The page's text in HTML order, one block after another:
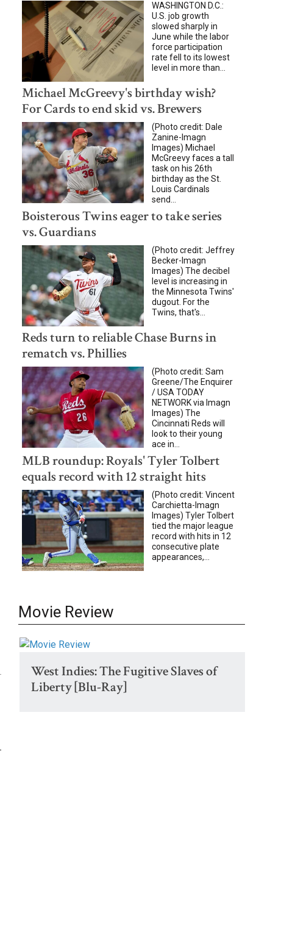
WASHINGTON D.C.:
U.S. job growth
slowed sharply in
June while the labor
force participation
rate fell to its lowest
level in more than...
Michael McGreevy's birthday wish?
For Cards to end skid vs. Brewers
(Photo credit: Dale
Zanine-Imagn
Images) Michael
McGreevy faces a tall
task on his 26th
birthday as the St.
Louis Cardinals
send...
Boisterous Twins eager to take series
vs. Guardians
(Photo credit: Jeffrey
Becker-Imagn
Images) The decibel
level is increasing in
the Minnesota Twins'
dugout. For the
Twins, that's...
Reds turn to reliable Chase Burns in
rematch vs. Phillies
(Photo credit: Sam
Greene/The Enquirer
/ USA TODAY
NETWORK via Imagn
Images) The
Cincinnati Reds will
look to their young
ace in...
MLB roundup: Royals' Tyler Tolbert
equals record with 12 straight hits
(Photo credit: Vincent
Carchietta-Imagn
Images) Tyler Tolbert
tied the major league
record with hits in 12
consecutive plate
appearances,...
Movie Review
West Indies: The Fugitive Slaves of
Liberty [Blu-Ray]